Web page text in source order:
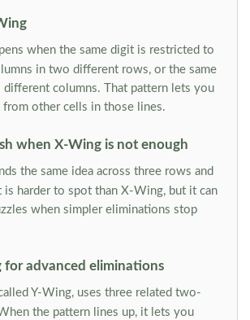
when the same digit is restricted to
in two different rows, or the same
columns. That pattern lets you
other cells in those lines.
when X-Wing is not enough
the same idea across three rows and
is harder to spot than X-Wing, but it can
when simpler eliminations stop
for advanced eliminations
Y-Wing, uses three related two-
the pattern lines up, it lets you